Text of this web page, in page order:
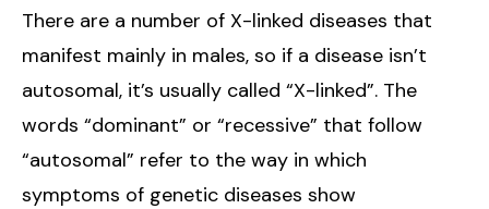
There are a number of X-linked diseases that
manifest mainly in males, so if a disease isn’t
autosomal, it’s usually called “X-linked”. The
words “dominant” or “recessive” that follow
“autosomal” refer to the way in which
symptoms of genetic diseases show